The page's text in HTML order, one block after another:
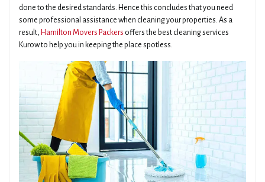
done to the desired standards. Hence this concludes that you need
some professional assistance when cleaning your properties. As a
result, Hamilton Movers Packers offers the best cleaning services
Kurow to help you in keeping the place spotless.